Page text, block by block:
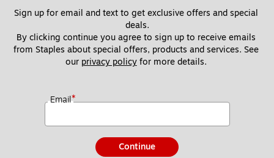
Sign up for email and text to get exclusive offers and special
deals.
By clicking continue you agree to sign up to receive emails
from Staples about special offers, products and services. See
our privacy policy for more details.
Email*
Continue